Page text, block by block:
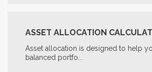
ASSET ALLOCATION
Asset allocation is designed to help
balanced portfo...